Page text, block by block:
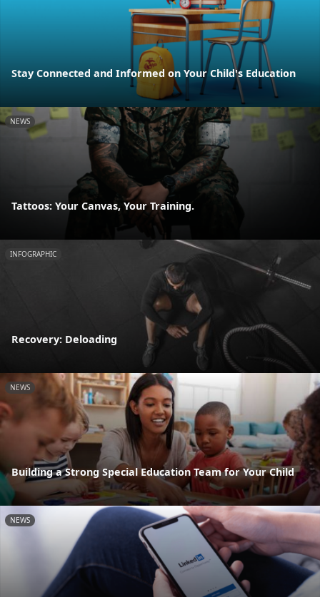
Stay Connected and Informed on Your Child's Education
NEWS
Tattoos: Your Canvas, Your Training.
INFOGRAPHIC
Recovery: Deloading
NEWS
Building a Strong Special Education Team for Your Child
NEWS